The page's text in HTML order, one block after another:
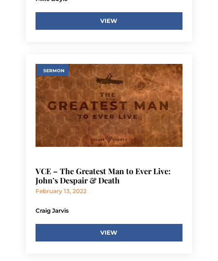
VIEW
SERMON
VCE – The Greatest Man to Ever Live:
John’s Despair & Death
February 13, 2022
Craig Jarvis
VIEW